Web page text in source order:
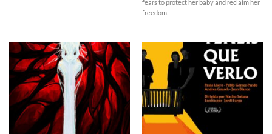
fears to protect her baby and reclaim her
freedom.